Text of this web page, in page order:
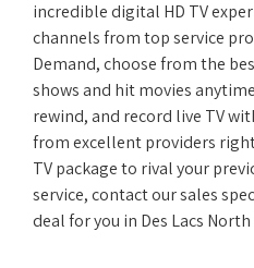
incredible digital HD TV
channels from top service
Demand, choose from the
shows and hit movies
rewind, and record live TV
from excellent providers
TV package to rival your
service, contact our sales
deal for you in Des Lacs